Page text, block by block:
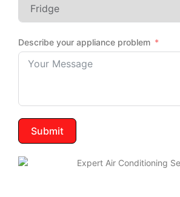
Describe your appliance problem
Submit